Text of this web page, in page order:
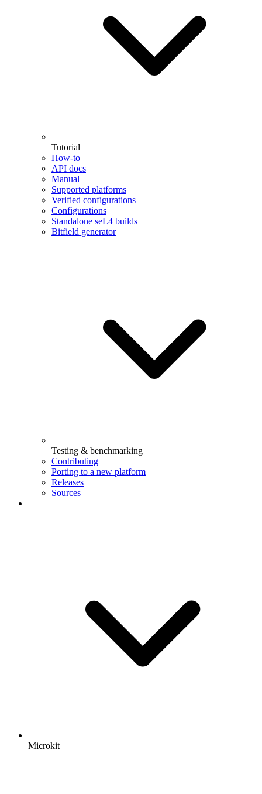
Tutorial
How-to
API docs
Manual
Supported platforms
Verified configurations
Configurations
Standalone seL4 builds
Bitfield generator
Testing & benchmarking
Contributing
Porting to a new platform
Releases
Sources
Microkit